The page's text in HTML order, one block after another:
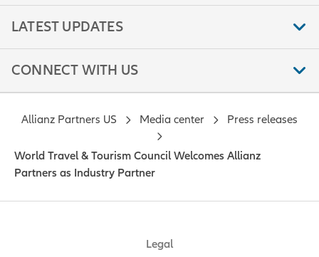
LATEST UPDATES
CONNECT WITH US
Legal
Allianz Partners US Media center Press releases
World Travel & Tourism Council Welcomes Allianz
Partners as Industry Partner